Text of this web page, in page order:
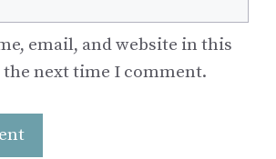
email, and website in this
next time I comment.